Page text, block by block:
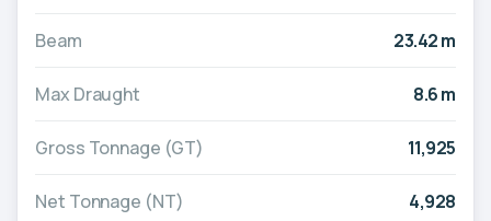
Beam 23.42 m
Max Draught 8.6 m
Gross Tonnage (GT) 11,925
Net Tonnage (NT) 4,928